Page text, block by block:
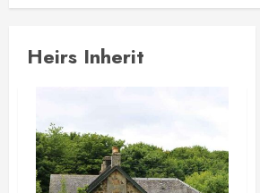
Heirs Inherit